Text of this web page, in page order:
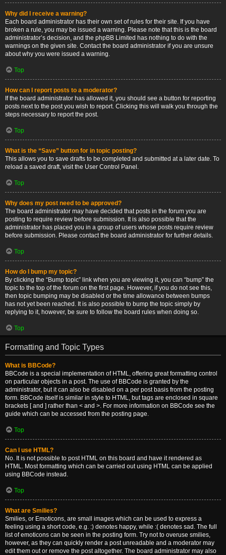
Why did I receive a warning?
Each board administrator has their own set of rules for their site. If you have
broken a rule, you may be issued a warning. Please note that this is the board
administrator’s decision, and the phpBB Limited has nothing to do with the
warnings on the given site. Contact the board administrator if you are unsure
about why you were issued a warning.
Top
How can I report posts to a moderator?
If the board administrator has allowed it, you should see a button for reporting
posts next to the post you wish to report. Clicking this will walk you through the
steps necessary to report the post.
Top
What is the “Save” button for in topic posting?
This allows you to save drafts to be completed and submitted at a later date. To
reload a saved draft, visit the User Control Panel.
Top
Why does my post need to be approved?
The board administrator may have decided that posts in the forum you are
posting to require review before submission. It is also possible that the
administrator has placed you in a group of users whose posts require review
before submission. Please contact the board administrator for further details.
Top
How do I bump my topic?
By clicking the “Bump topic” link when you are viewing it, you can “bump” the
topic to the top of the forum on the first page. However, if you do not see this,
then topic bumping may be disabled or the time allowance between bumps
has not yet been reached. It is also possible to bump the topic simply by
replying to it, however, be sure to follow the board rules when doing so.
Top
Formatting and Topic Types
What is BBCode?
BBCode is a special implementation of HTML, offering great formatting control
on particular objects in a post. The use of BBCode is granted by the
administrator, but it can also be disabled on a per post basis from the posting
form. BBCode itself is similar in style to HTML, but tags are enclosed in square
brackets [ and ] rather than < and >. For more information on BBCode see the
guide which can be accessed from the posting page.
Top
Can I use HTML?
No. It is not possible to post HTML on this board and have it rendered as
HTML. Most formatting which can be carried out using HTML can be applied
using BBCode instead.
Top
What are Smilies?
Smilies, or Emoticons, are small images which can be used to express a
feeling using a short code, e.g. :) denotes happy, while :( denotes sad. The full
list of emoticons can be seen in the posting form. Try not to overuse smilies,
however, as they can quickly render a post unreadable and a moderator may
edit them out or remove the post altogether. The board administrator may also